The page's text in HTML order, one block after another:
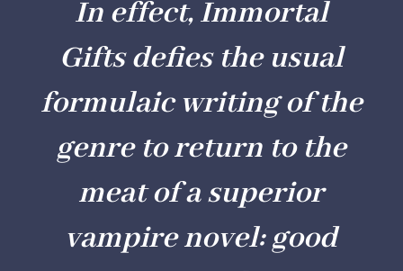
In effect,Immortal
Giftsdefies the usual
formulaic writing of the
genre to return to the
meat of a superior
vampire novel: good